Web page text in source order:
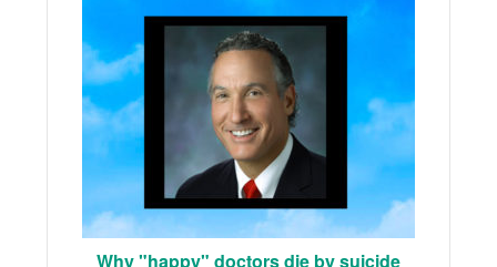
Why "happy" doctors die by suicide